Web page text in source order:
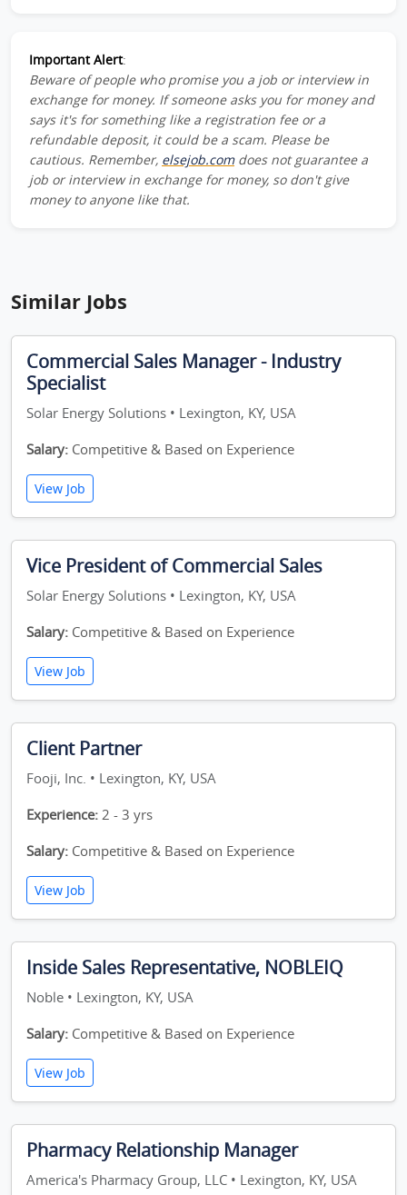
Important Alert:
Beware of people who promise you a job or interview in
exchange for money. If someone asks you for money and
says it's for something like a registration fee or a
refundable deposit, it could be a scam. Please be
cautious. Remember, elsejob.comdoes not guarantee a
job or interview in exchange for money, so don't give
money to anyone like that.
Similar Jobs
Commercial Sales Manager - Industry
Specialist
Solar Energy Solutions • Lexington, KY, USA
Salary: Competitive & Based on Experience
View Job
Vice President of Commercial Sales
Solar Energy Solutions • Lexington, KY, USA
Salary: Competitive & Based on Experience
View Job
Client Partner
Fooji, Inc. • Lexington, KY, USA
Experience: 2 - 3 yrs
Salary: Competitive & Based on Experience
View Job
Inside Sales Representative, NOBLEIQ
Noble • Lexington, KY, USA
Salary: Competitive & Based on Experience
View Job
Pharmacy Relationship Manager
America's Pharmacy Group, LLC • Lexington, KY, USA